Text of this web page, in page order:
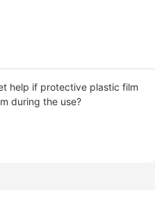
help if protective plastic film
during the use?